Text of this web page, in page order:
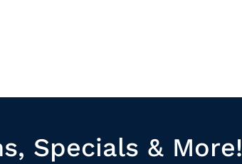
Specials & More!